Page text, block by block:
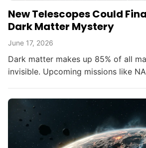
New Telescopes Could
Dark Matter Mystery
June 17, 2026
Dark matter makes up 85% of all
invisible. Upcoming missions like